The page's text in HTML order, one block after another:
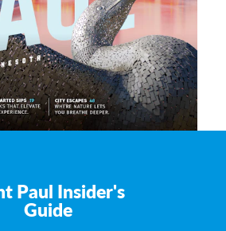
Paul Insider's
Guide